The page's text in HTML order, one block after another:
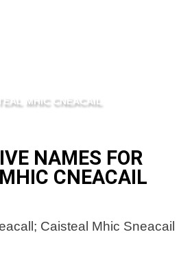
MHIC CNEACAIL
NAMES FOR
CNEACAIL
Caisteal Mhic Sneacail